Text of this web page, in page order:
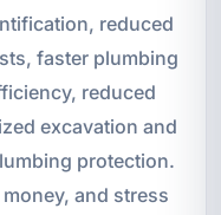
reduced
faster plumbing
reduced
excavation and
protection.
and stress